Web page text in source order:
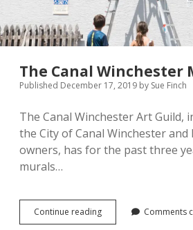
The Canal Winchester
Published December 17, 2019 by Sue Finch
The Canal Winchester Art Guild,
the City of Canal Winchester
owners, has for the past three
murals…
Continue readingThe
Canal
Comments